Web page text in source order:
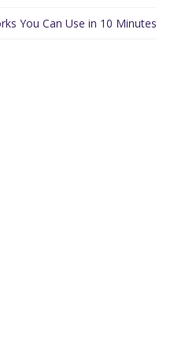
You Can Use in 10 Minutes